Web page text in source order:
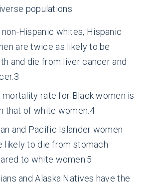
populations:
Hispanic whites, Hispanic
are twice as likely to be
and die from liver cancer and
3
mortality rate for Black women is
that of white women.4
and Pacific Islander women
likely to die from stomach
to white women.5
and Alaska Natives have the